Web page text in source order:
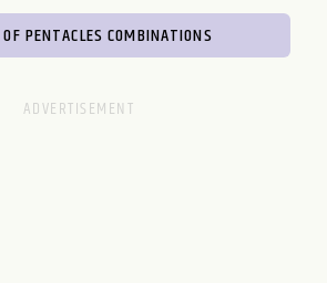
PENTACLES COMBINATIONS